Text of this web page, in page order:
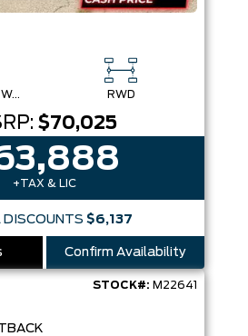
5.0L Ti-Vct V8 W/Auto Stop-Start Technology RWD
$70,025
+TAX & LIC
DISCOUNTS $6,137
Confirm Availability
STOCK#: M22641